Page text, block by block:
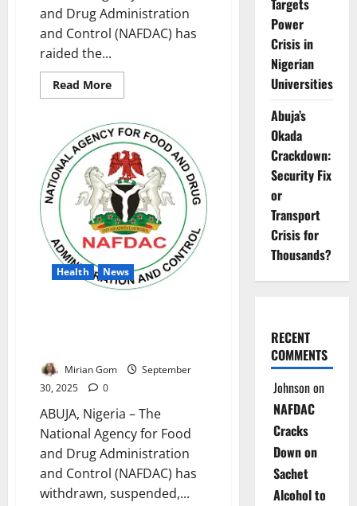
and Drug Administration
and Control (NAFDAC) has
raided the...
Read MoreRead
more
Raids
Kaduna
Market,
Seizes
Fake
Herbal
Drugs,
Arrests
Three
Health News
Mirian Gom
September
30, 2025
0
ABUJA, Nigeria – The
National Agency for Food
and Drug Administration
and Control (NAFDAC) has
withdrawn, suspended,...
Targets
Power
Crisis in
Nigerian
Universities
Abuja’s
Okada
Crackdown:
Security Fix
or
Transport
Crisis for
Thousands?
RECENT
COMMENTS
Johnsonon
NAFDAC
Cracks
Down on
Sachet
Alcohol to